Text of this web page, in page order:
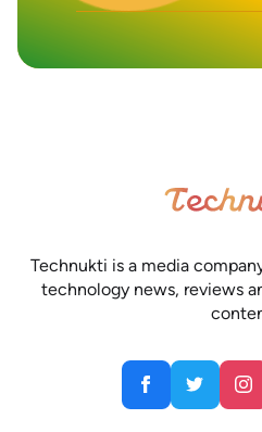
Technukti is a media
technology news, reviews